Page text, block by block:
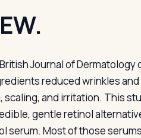
Journal of
reduced wrinkles
and irritation. This
gentle retinol
serum. Most of those